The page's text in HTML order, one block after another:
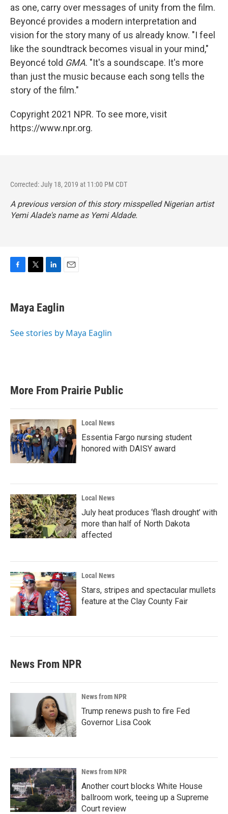
as one, carry over messages of unity from the film.
Beyoncé provides a modern interpretation and
vision for the story many of us already know. "I feel
like the soundtrack becomes visual in your mind,"
Beyoncé told GMA. "It's a soundscape. It's more
than just the music because each song tells the
story of the film."
Copyright 2021 NPR. To see more, visit
https://www.npr.org.
Corrected: July 18, 2019 at 11:00 PM CDT
A previous version of this story misspelled Nigerian artist
Yemi Alade's name as Yemi Aldade.
e
b
o
t
t
r
k
e
I
i
l
Maya Eaglin
See stories by Maya Eaglin
More From Prairie Public
Local News
Essentia Fargo nursing student
honored with DAISY award
Local News
July heat produces ‘flash drought’ with
more than half of North Dakota
affected
Local News
Stars, stripes and spectacular mullets
feature at the Clay County Fair
News From NPR
News from NPR
Trump renews push to fire Fed
Governor Lisa Cook
News from NPR
Another court blocks White House
ballroom work, teeing up a Supreme
Court review